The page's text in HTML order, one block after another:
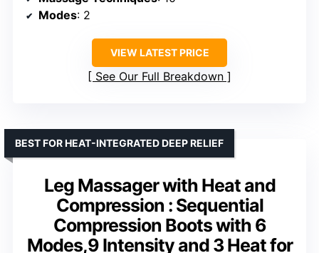
Modes: 2
VIEW LATEST PRICE
See Our Full Breakdown
Leg Massager with Heat and
Compression : Sequential
Compression Boots with 6
Modes,9 Intensity and 3 Heat for
BEST FOR HEAT-INTEGRATED DEEP RELIEF